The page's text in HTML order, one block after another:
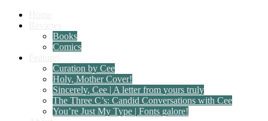
Books
Comics
Curation by Cee
Holy, Mother Cover!
Sincerely, Cee | A letter from yours truly
The Three C’s: Candid Conversations with Cee
You’re Just My Type | Fonts galore!